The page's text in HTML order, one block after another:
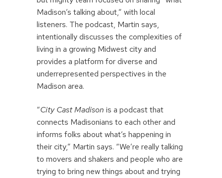
Madison’s talking about,” with local
listeners. The podcast, Martin says,
intentionally discusses the complexities of
living in a growing Midwest city and
provides a platform for diverse and
underrepresented perspectives in the
Madison area.
“City Cast Madison is a podcast that
connects Madisonians to each other and
informs folks about what’s happening in
their city,” Martin says. “We’re really talking
to movers and shakers and people who are
trying to bring new things about and trying